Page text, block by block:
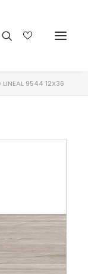
LINEAL 9544 12X36